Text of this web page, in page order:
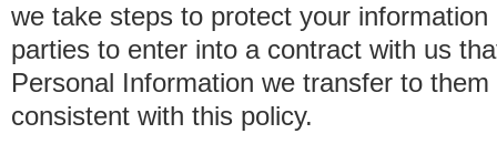
we take steps to protect your
parties to enter into a contract with us
Personal Information we transfer to
consistent with this policy.